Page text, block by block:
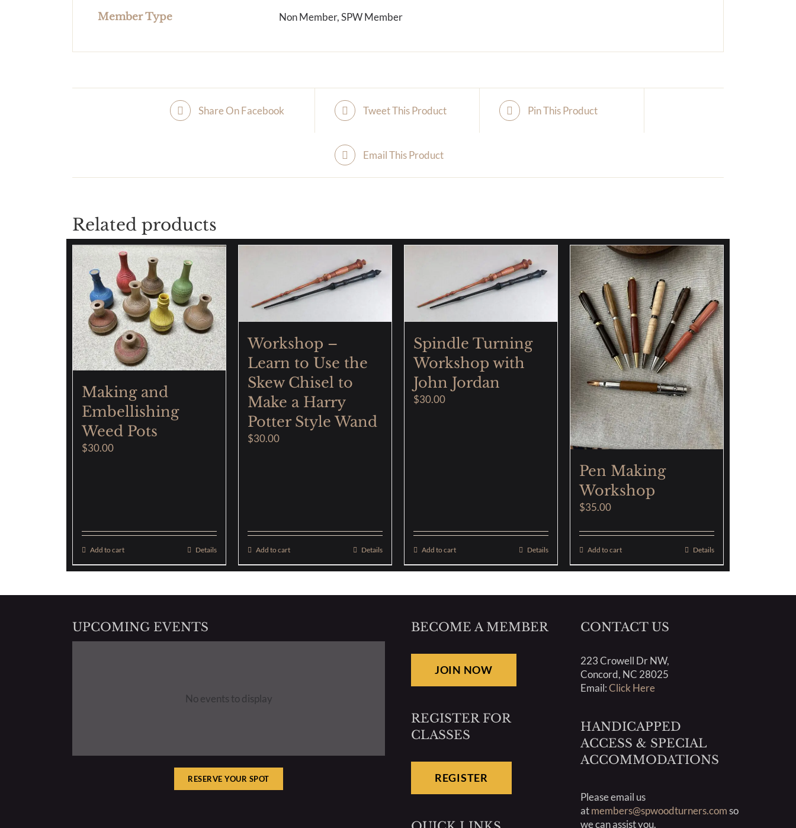
Member Type Non Member, SPW Member
Share On Facebook Tweet This Product Pin This Product
Email This Product
Related products
Making and
Embellishing
Weed Pots
$30.00
Add to cart Details
Workshop –
Learn to Use the
Skew Chisel to
Make a Harry
Potter Style Wand
$30.00
Add to cart Details
Spindle Turning
Workshop with
John Jordan
$30.00
Add to cart Details
Pen Making
Workshop
$35.00
Add to cart Details
UPCOMING EVENTS
No events to display
RESERVE YOUR SPOT
BECOME A MEMBER
JOIN NOW
REGISTER FOR
CLASSES
REGISTER
CONTACT US
223 Crowell Dr NW,
Concord, NC 28025
Email:Click Here
HANDICAPPED
ACCESS & SPECIAL
ACCOMMODATIONS
Please email us
atmembers@spwoodturners.comso
we can assist you.